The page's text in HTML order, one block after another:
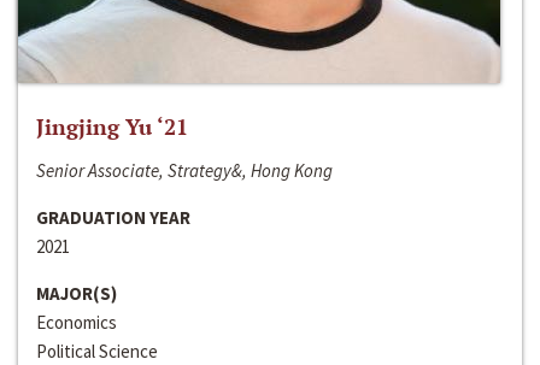
Jingjing Yu ‘21
Senior Associate, Strategy&, Hong Kong
GRADUATION YEAR
2021
MAJOR(S)
Economics
Political Science